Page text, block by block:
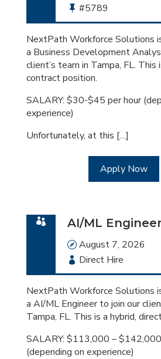
Bullhorn
Job
Id
#5789
NextPath Workforce Solutions
a Business Development
client’s team in Tampa, FL. This
contract position.
SALARY: $30-$45 per hour
experience)
Unfortunately, at this […]
Apply Now
AI/ML
Date
August 7, 2026
Employment
Type
Direct Hire
NextPath Workforce Solutions
a AI/ML Engineer to join our
Tampa, FL. This is a hybrid,
SALARY: $113,000 –
(depending on experience)